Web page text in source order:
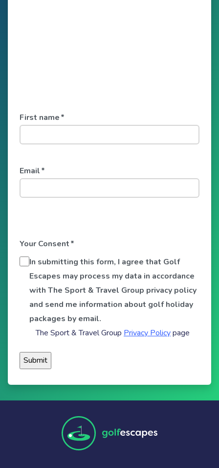
First name*
Email*
Your Consent*
In submitting this form, I agree that Golf
Escapes may process my data in accordance
with The Sport & Travel Group privacy policy
and send me information about golf holiday
packages by email.
The Sport & Travel Group Privacy Policypage